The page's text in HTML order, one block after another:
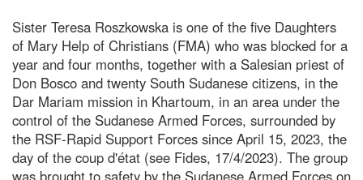
Sister Teresa Roszkowska is one of the five Daughters
of Mary Help of Christians (FMA) who was blocked for a
year and four months, together with a Salesian priest of
Don Bosco and twenty South Sudanese citizens, in the
Dar Mariam mission in Khartoum, in an area under the
control of the Sudanese Armed Forces, surrounded by
the RSF-Rapid Support Forces since April 15, 2023, the
day of the coup d'état (see Fides, 17/4/2023). The group
was brought to safety by the Sudanese Armed Forces on